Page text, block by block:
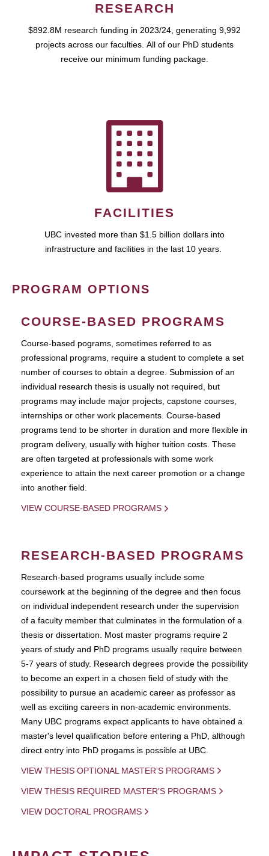
RESEARCH
$892.8M research funding in 2023/24, generating 9,992
projects across our faculties. All of our PhD students
receive our minimum funding package.
FACILITIES
UBC invested more than $1.5 billion dollars into
infrastructure and facilities in the last 10 years.
PROGRAM OPTIONS
COURSE-BASED PROGRAMS
Course-based pograms, sometimes referred to as
professional programs, require a student to complete a set
number of courses to obtain a degree. Submission of an
individual research thesis is usually not required, but
programs may include major projects, capstone courses,
internships or other work placements. Course-based
programs tend to be shorter in duration and more flexible in
program delivery, usually with higher tuition costs. These
are often targeted at professionals with some work
experience to attain the next career promotion or a change
into another field.
VIEW COURSE-BASED PROGRAMS
RESEARCH-BASED PROGRAMS
Research-based programs usually include some
coursework at the beginning of the degree and then focus
on individual independent research under the supervision
of a faculty member that culminates in the formulation of a
thesis or dissertation. Most master programs require 2
years of study and PhD programs usually require between
5-7 years of study. Research degrees provide the possibility
to become an expert in a chosen field of study with the
possibility to pursue an academic career as professor as
well as exciting careers in non-academic environments.
Many UBC programs expect applicants to have obtained a
master's level qualification before entering a PhD, although
direct entry into PhD progams is possible at UBC.
VIEW THESIS OPTIONAL MASTER'S PROGRAMS
VIEW THESIS REQUIRED MASTER'S PROGRAMS
VIEW DOCTORAL PROGRAMS